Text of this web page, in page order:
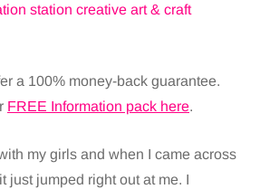
a 100% money-back guarantee.
FREE Information pack here.
my girls and when I came across
just jumped right out at me. I